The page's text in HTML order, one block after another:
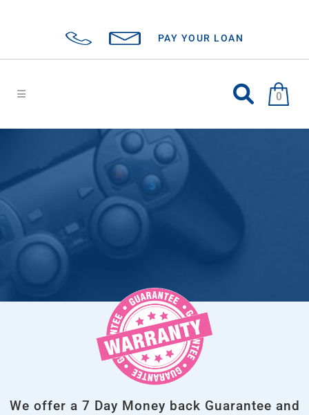
PAY YOUR LOAN
0
We offer a 7 Day Money back Guarantee and